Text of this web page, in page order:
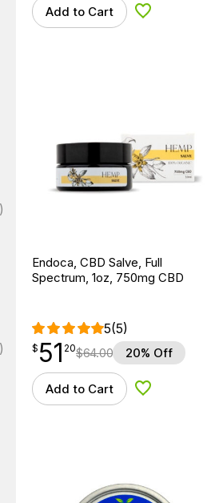
Add to Cart Add to Wishlist
Endoca, CBD Salve, Full
Spectrum, 1oz, 750mg CBD
5(5)
$51.20
$ 51
point 20$64.00 20% Off
Add to Cart Add to Wishlist